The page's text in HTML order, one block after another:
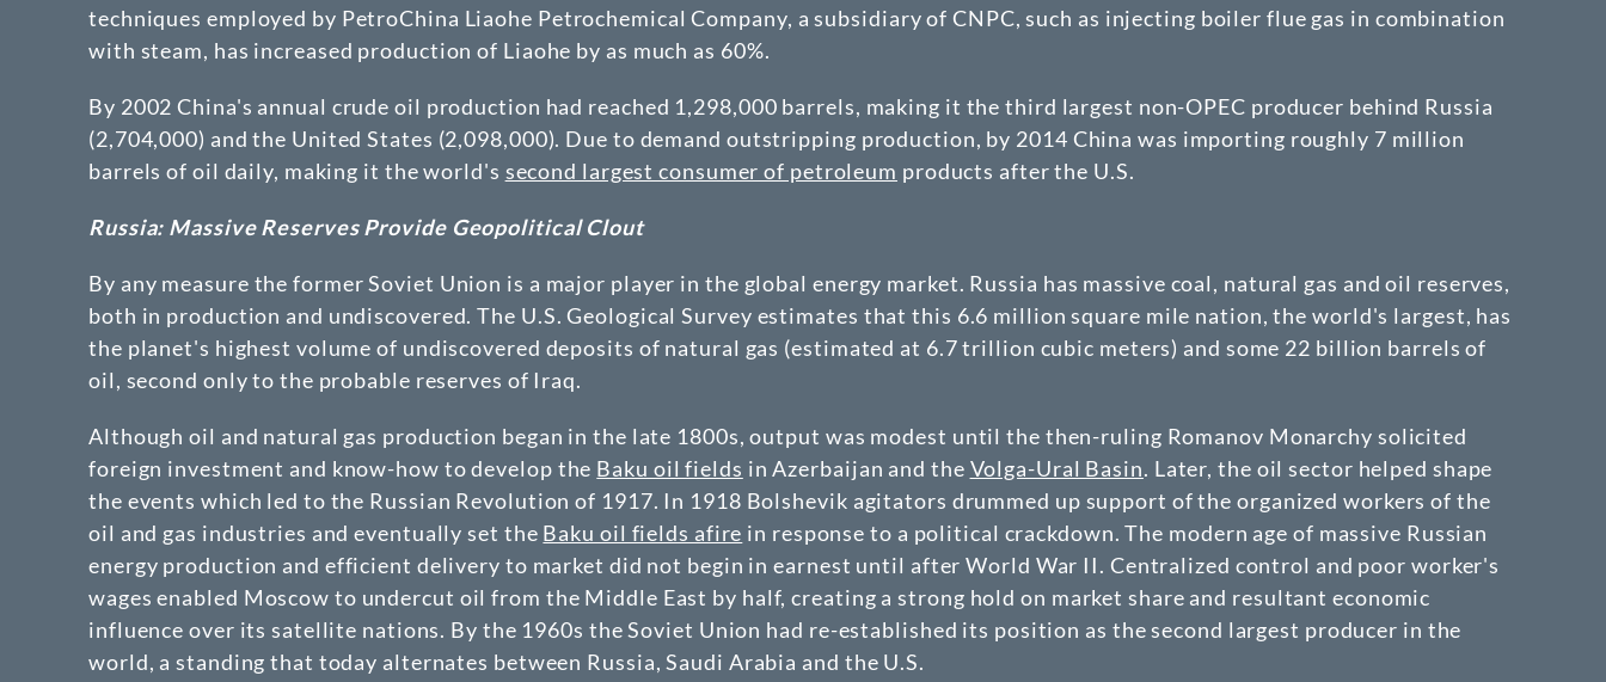
techniques employed by PetroChina Liaohe Petrochemical Company, a subsidiary of CNPC, such as injecting boiler flue gas in combination
with steam, has increased production of Liaohe by as much as 60%.
By 2002 China's annual crude oil production had reached 1,298,000 barrels, making it the third largest non-OPEC producer behind Russia
(2,704,000) and the United States (2,098,000). Due to demand outstripping production, by 2014 China was importing roughly 7 million
barrels of oil daily, making it the world's second largest consumer of petroleum products after the U.S.
Russia: Massive Reserves Provide Geopolitical Clout
By any measure the former Soviet Union is a major player in the global energy market. Russia has massive coal, natural gas and oil reserves,
both in production and undiscovered. The U.S. Geological Survey estimates that this 6.6 million square mile nation, the world's largest, has
the planet's highest volume of undiscovered deposits of natural gas (estimated at 6.7 trillion cubic meters) and some 22 billion barrels of
oil, second only to the probable reserves of Iraq.
Although oil and natural gas production began in the late 1800s, output was modest until the then-ruling Romanov Monarchy solicited
foreign investment and know-how to develop the Baku oil fields in Azerbaijan and the Volga-Ural Basin. Later, the oil sector helped shape
the events which led to the Russian Revolution of 1917. In 1918 Bolshevik agitators drummed up support of the organized workers of the
oil and gas industries and eventually set the Baku oil fields afire in response to a political crackdown. The modern age of massive Russian
energy production and efficient delivery to market did not begin in earnest until after World War II. Centralized control and poor worker's
wages enabled Moscow to undercut oil from the Middle East by half, creating a strong hold on market share and resultant economic
influence over its satellite nations. By the 1960s the Soviet Union had re-established its position as the second largest producer in the
world, a standing that today alternates between Russia, Saudi Arabia and the U.S.